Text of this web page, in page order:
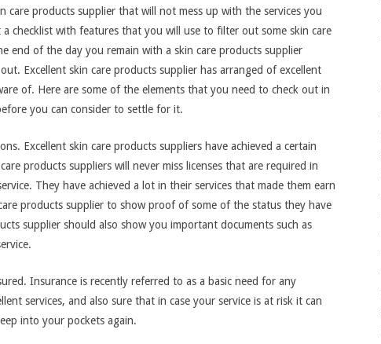
care products supplier that will not mess up with the services you
checklist with features that you will use to filter out some skin care
end of the day you remain with a skin care products supplier
Excellent skin care products supplier has arranged of excellent
of. Here are some of the elements that you need to check out in
you can consider to settle for it.
Excellent skin care products suppliers have achieved a certain
products suppliers will never miss licenses that are required in
They have achieved a lot in their services that made them earn
products supplier to show proof of some of the status they have
supplier should also show you important documents such as
Insurance is recently referred to as a basic need for any
services, and also sure that in case your service is at risk it can
into your pockets again.